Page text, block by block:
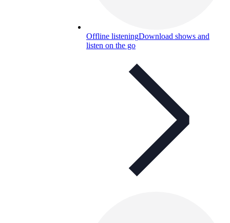
Offline listeningDownload shows and
listen on the go